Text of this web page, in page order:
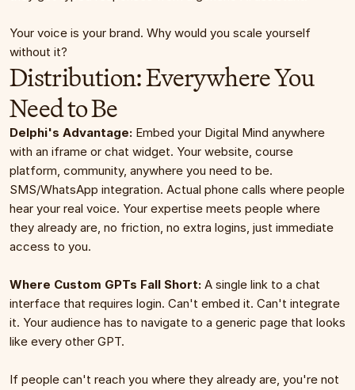
Your voice is your brand. Why would you scale yourself
without it?
Distribution: Everywhere You
Need to Be
Delphi's Advantage: Embed your Digital Mind anywhere
with an iframe or chat widget. Your website, course
platform, community, anywhere you need to be.
SMS/WhatsApp integration. Actual phone calls where people
hear your real voice. Your expertise meets people where
they already are, no friction, no extra logins, just immediate
access to you.
Where Custom GPTs Fall Short: A single link to a chat
interface that requires login. Can't embed it. Can't integrate
it. Your audience has to navigate to a generic page that looks
like every other GPT.
If people can't reach you where they already are, you're not